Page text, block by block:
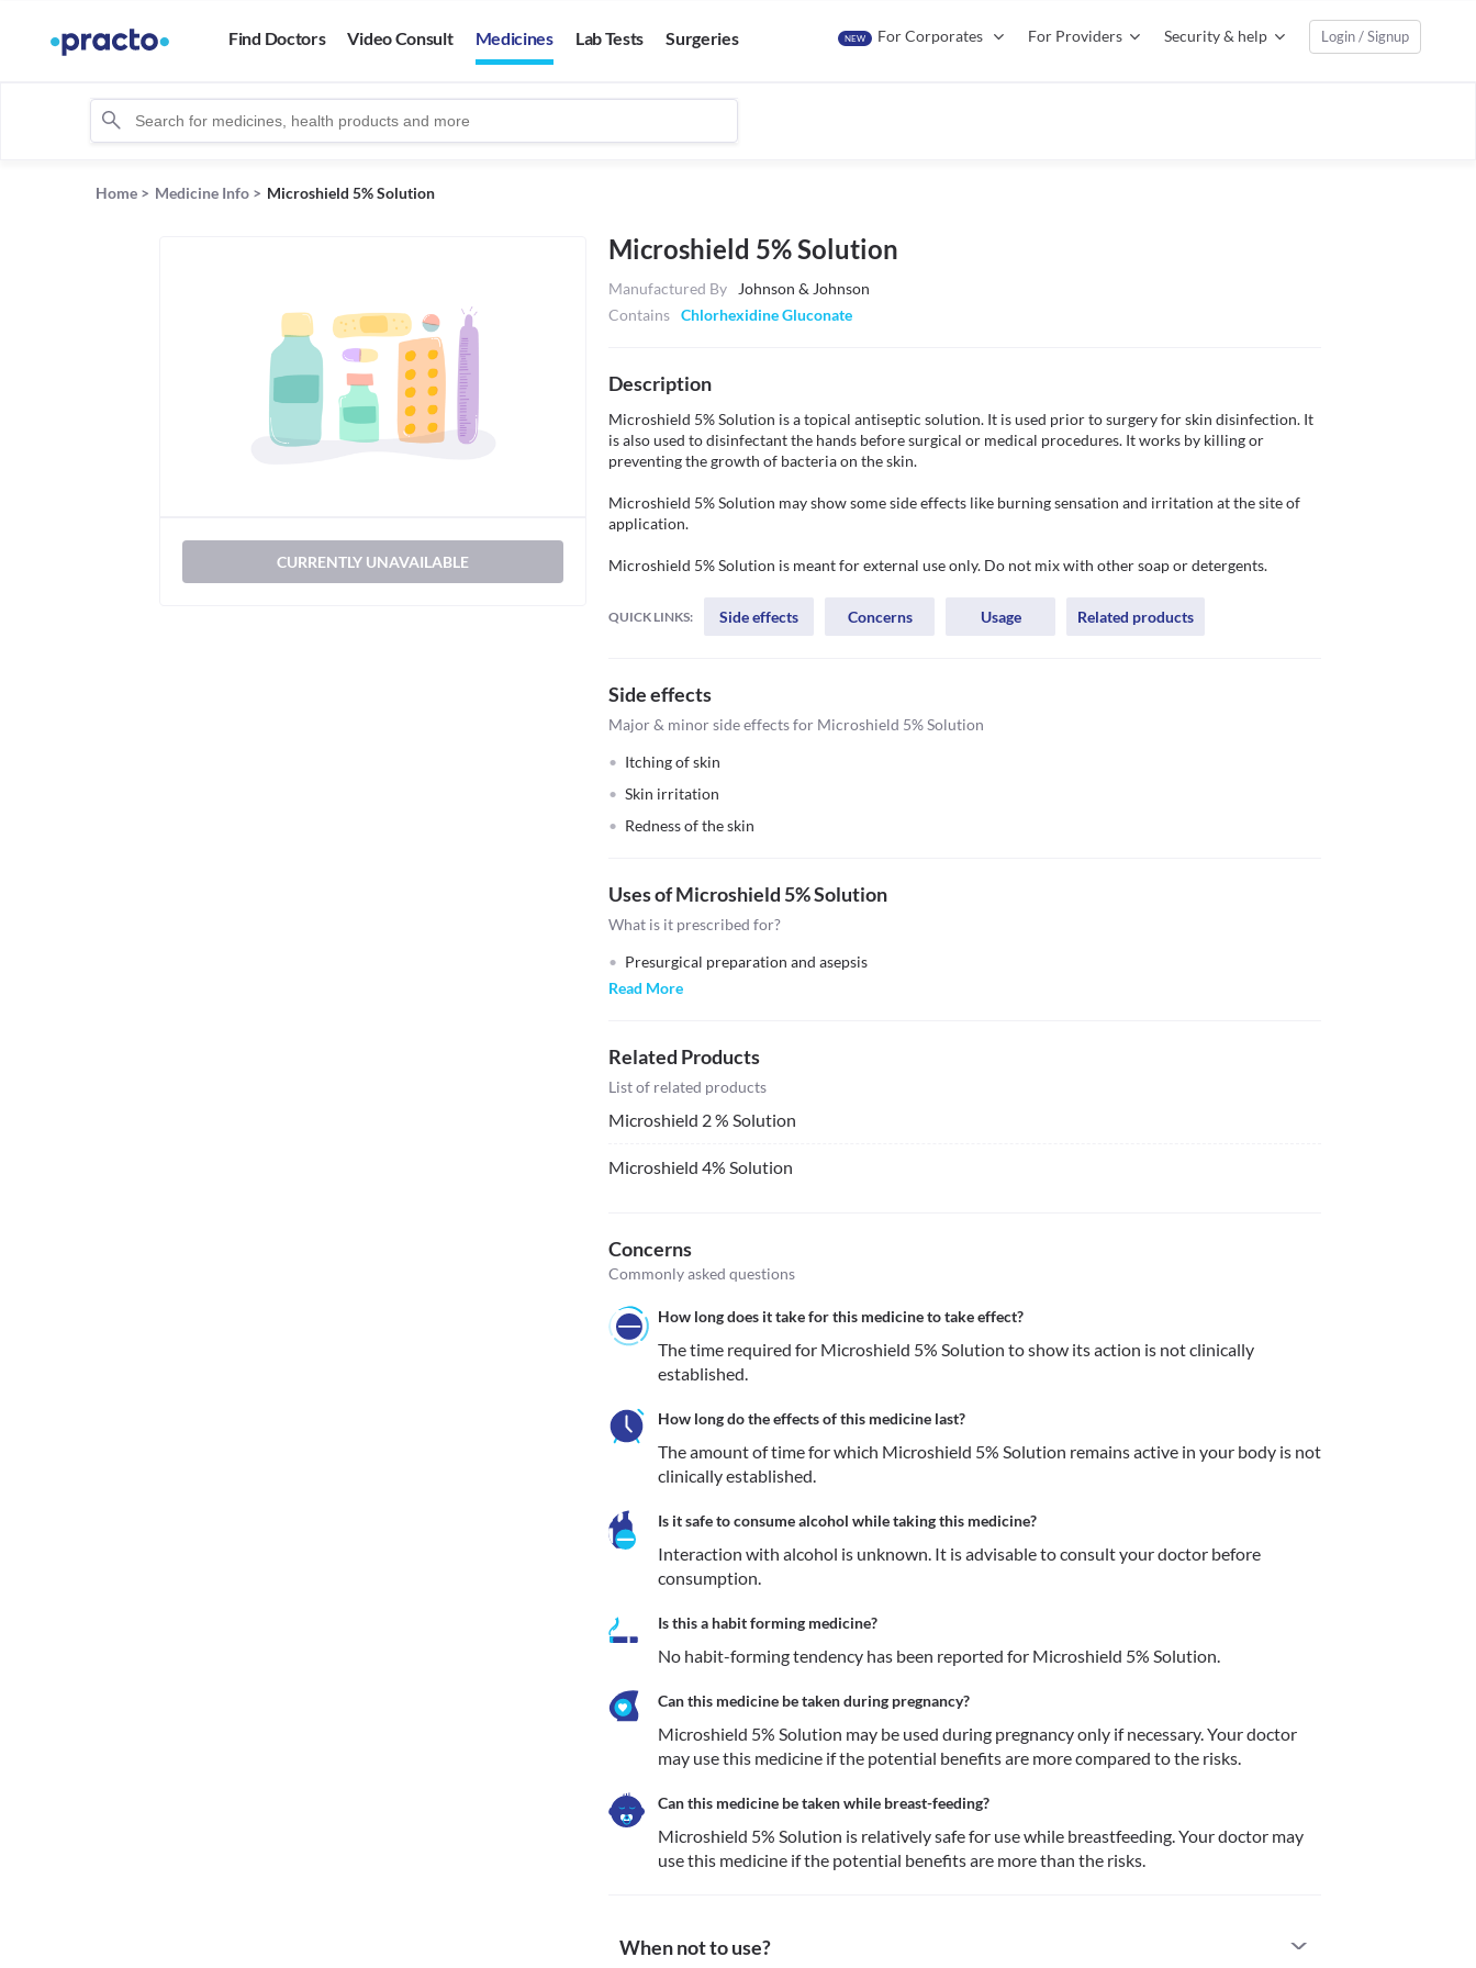
Find Doctors Video Consult Medicines Lab Tests Surgeries NEW For Corporates For Providers Security & help Login / Signup
Home > Medicine Info > Microshield 5% Solution
CURRENTLY UNAVAILABLE
Microshield 5% Solution
Manufactured By
Johnson & Johnson
Contains Chlorhexidine Gluconate
Description
Microshield 5% Solution is a topical antiseptic solution. It is used prior to surgery for skin disinfection. It
is also used to disinfectant the hands before surgical or medical procedures. It works by killing or
preventing the growth of bacteria on the skin.
Microshield 5% Solution may show some side effects like burning sensation and irritation at the site of
application.
Microshield 5% Solution is meant for external use only. Do not mix with other soap or detergents.
QUICK LINKS: Side effects Concerns Usage Related products
Side effects
Major & minor side effects for Microshield 5% Solution
Itching of skin
Skin irritation
Redness of the skin
Uses of Microshield 5% Solution
What is it prescribed for?
Presurgical preparation and asepsis
Read More
Related Products
List of related products
Microshield 2 % Solution
Microshield 4% Solution
Concerns
Commonly asked questions
How long does it take for this medicine to take effect?
The time required for Microshield 5% Solution to show its action is not clinically
established.
How long do the effects of this medicine last?
The amount of time for which Microshield 5% Solution remains active in your body is not
clinically established.
Is it safe to consume alcohol while taking this medicine?
Interaction with alcohol is unknown. It is advisable to consult your doctor before
consumption.
Is this a habit forming medicine?
No habit-forming tendency has been reported for Microshield 5% Solution.
Can this medicine be taken during pregnancy?
Microshield 5% Solution may be used during pregnancy only if necessary. Your doctor
may use this medicine if the potential benefits are more compared to the risks.
Can this medicine be taken while breast-feeding?
Microshield 5% Solution is relatively safe for use while breastfeeding. Your doctor may
use this medicine if the potential benefits are more than the risks.
When not to use?